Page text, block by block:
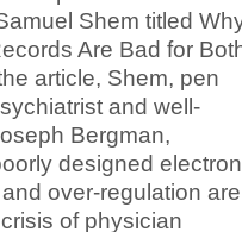
Shem titled
Are Bad for
article, Shem, pen
and well-
Bergman,
designed
over-regulation are
of physician